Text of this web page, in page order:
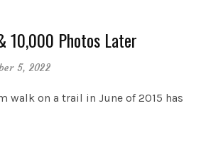
10,000 Photos Later
5, 2022
walk on a trail in June of 2015 has